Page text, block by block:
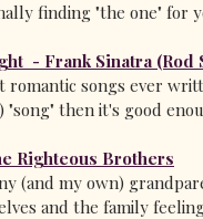
finding "the one" for
- Frank Sinatra (Rod
songs ever
then it's good
Righteous Brothers
(and my own)
and the family